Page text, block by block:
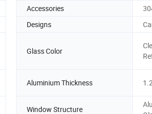
Accessories
Designs
Glass Color
Aluminium Thickness
Window Structure